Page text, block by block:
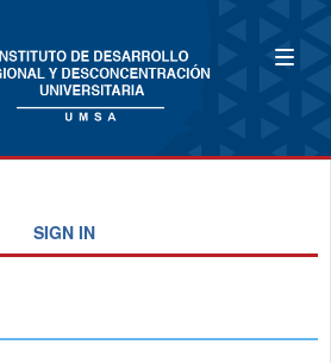
SIGN IN